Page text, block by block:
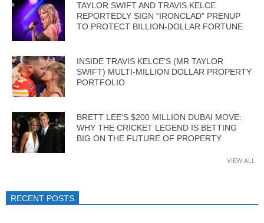
TAYLOR SWIFT AND TRAVIS KELCE
REPORTEDLY SIGN “IRONCLAD” PRENUP
TO PROTECT BILLION-DOLLAR FORTUNE
INSIDE TRAVIS KELCE’S (MR TAYLOR
SWIFT) MULTI-MILLION DOLLAR PROPERTY
PORTFOLIO
BRETT LEE’S $200 MILLION DUBAI MOVE:
WHY THE CRICKET LEGEND IS BETTING
BIG ON THE FUTURE OF PROPERTY
VIEW ALL
RECENT POSTS